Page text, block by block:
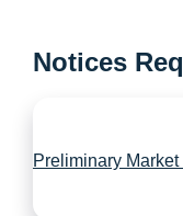
Notices
Preliminary